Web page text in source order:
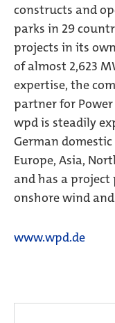
constructs and
parks in 29
projects in its
of almost 2,623
expertise, the
partner for Power
wpd is steadily
German
Europe, Asia,
and has a project
onshore wind
www.wpd.de